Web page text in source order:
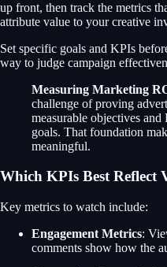
up front, then track the metrics
attribute value to your creative
Set specific goals and KPIs
way to judge campaign
Measuring Marketing
challenge of proving
measurable objectives
goals. That foundation
meaningful.
Which KPIs Best Reflect
Key metrics to watch include:
Engagement Metrics:
comments show how the